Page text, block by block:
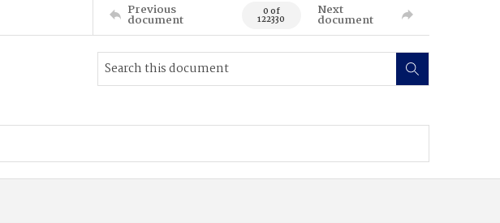
Previous
document 0 of
122330
Next
document